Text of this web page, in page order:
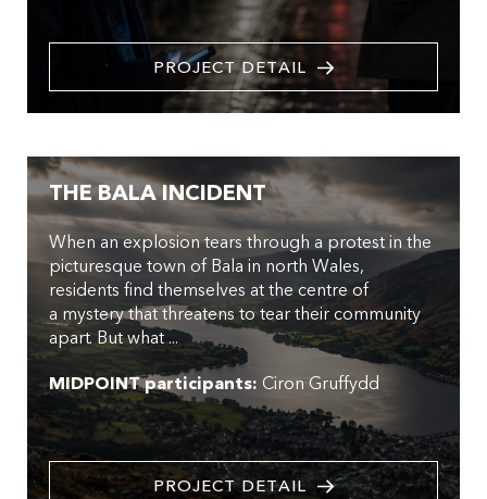
PROJECT DETAIL
THE BALA INCIDENT
When an explosion tears through a protest in the
picturesque town of Bala in north Wales,
residents find themselves at the centre of
a mystery that threatens to tear their community
apart. But what ...
MIDPOINT participants: Ciron Gruffydd
PROJECT DETAIL